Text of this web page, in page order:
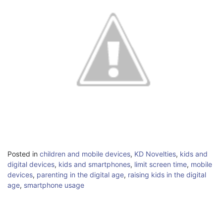
Posted in children and mobile devices, KD Novelties, kids and
digital devices, kids and smartphones, limit screen time, mobile
devices, parenting in the digital age, raising kids in the digital
age, smartphone usage